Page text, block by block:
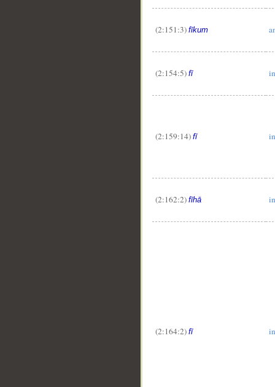
(2:151:3) fīkum
(2:154:5) fī in
(2:159:14) fī in
(2:162:2) fīhā
(2:164:2) fī in